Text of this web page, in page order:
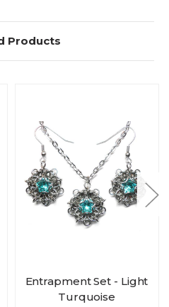
Products
Entrapment Set - Light
Turquoise